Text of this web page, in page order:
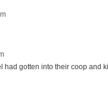
had gotten into their coop and